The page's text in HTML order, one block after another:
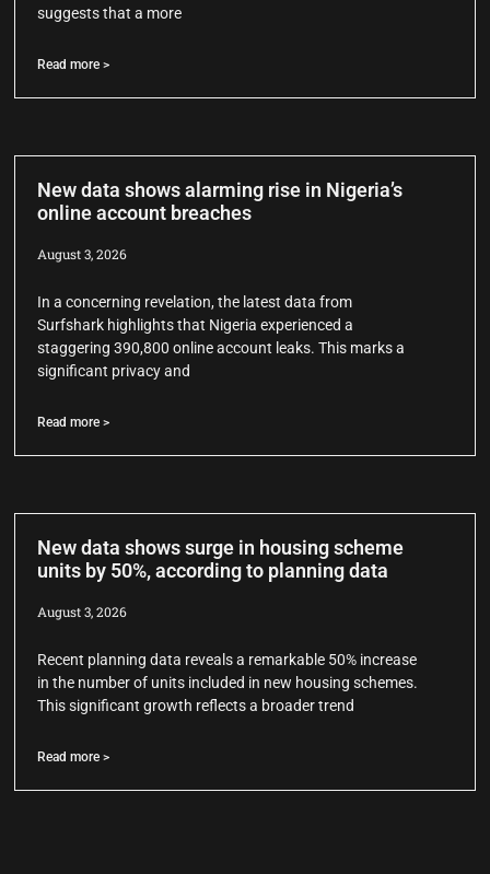
suggests that a more
Read more >
New data shows alarming rise in Nigeria’s
online account breaches
August 3, 2026
In a concerning revelation, the latest data from
Surfshark highlights that Nigeria experienced a
staggering 390,800 online account leaks. This marks a
significant privacy and
Read more >
New data shows surge in housing scheme
units by 50%, according to planning data
August 3, 2026
Recent planning data reveals a remarkable 50% increase
in the number of units included in new housing schemes.
This significant growth reflects a broader trend
Read more >